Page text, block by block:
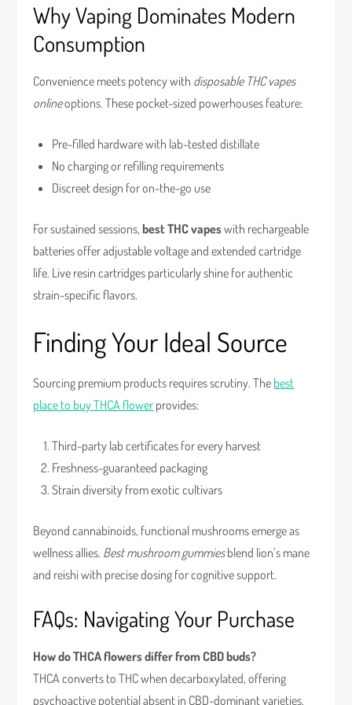
Why Vaping Dominates Modern
Consumption
Convenience meets potency with disposable THC vapes
onlineoptions. These pocket-sized powerhouses feature:
Pre-filled hardware with lab-tested distillate
No charging or refilling requirements
Discreet design for on-the-go use
For sustained sessions,best THC vapeswith rechargeable
batteries offer adjustable voltage and extended cartridge
life. Live resin cartridges particularly shine for authentic
strain-specific flavors.
Finding Your Ideal Source
Sourcing premium products requires scrutiny. The best
place to buy THCA flower provides:
Third-party lab certificates for every harvest
Freshness-guaranteed packaging
Strain diversity from exotic cultivars
Beyond cannabinoids, functional mushrooms emerge as
wellness allies. Best mushroom gummiesblend lion’s mane
and reishi with precise dosing for cognitive support.
FAQs: Navigating Your Purchase
How do THCA flowers differ from CBD buds?
THCA converts to THC when decarboxylated, offering
psychoactive potential absent in CBD-dominant varieties.